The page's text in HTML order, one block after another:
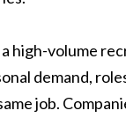
high-volume
demand,
job.